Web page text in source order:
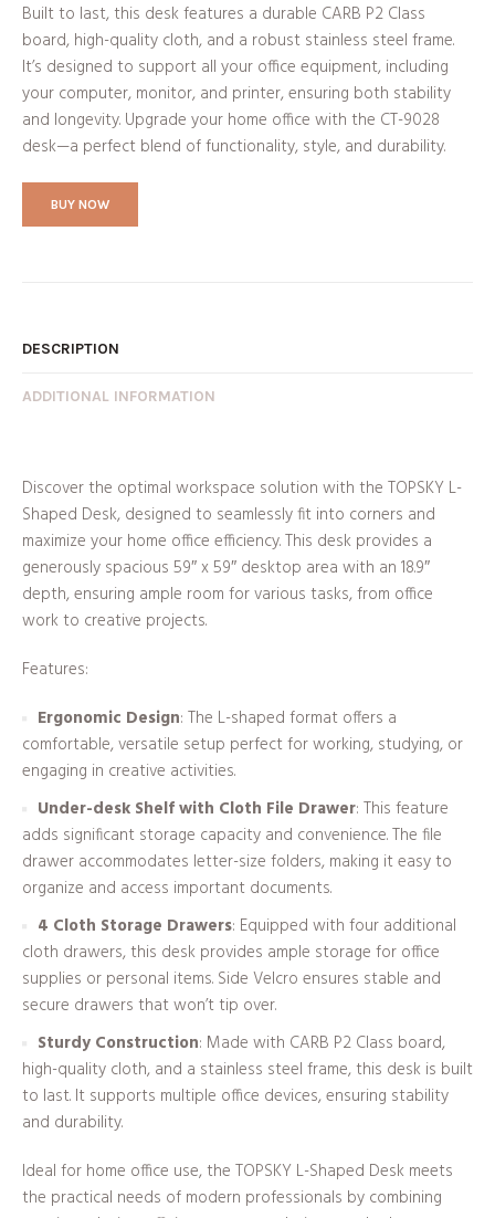
Built to last, this desk features a durable CARB P2 Class
board, high-quality cloth, and a robust stainless steel frame.
It’s designed to support all your office equipment, including
your computer, monitor, and printer, ensuring both stability
and longevity. Upgrade your home office with the CT-9028
desk—a perfect blend of functionality, style, and durability.
BUY NOW
DESCRIPTION
ADDITIONAL INFORMATION
Discover the optimal workspace solution with the TOPSKY L-
Shaped Desk, designed to seamlessly fit into corners and
maximize your home office efficiency. This desk provides a
generously spacious 59″ x 59″ desktop area with an 18.9″
depth, ensuring ample room for various tasks, from office
work to creative projects.
Features:
Ergonomic Design: The L-shaped format offers a
comfortable, versatile setup perfect for working, studying, or
engaging in creative activities.
Under-desk Shelf with Cloth File Drawer: This feature
adds significant storage capacity and convenience. The file
drawer accommodates letter-size folders, making it easy to
organize and access important documents.
4 Cloth Storage Drawers: Equipped with four additional
cloth drawers, this desk provides ample storage for office
supplies or personal items. Side Velcro ensures stable and
secure drawers that won’t tip over.
Sturdy Construction: Made with CARB P2 Class board,
high-quality cloth, and a stainless steel frame, this desk is built
to last. It supports multiple office devices, ensuring stability
and durability.
Ideal for home office use, the TOPSKY L-Shaped Desk meets
the practical needs of modern professionals by combining